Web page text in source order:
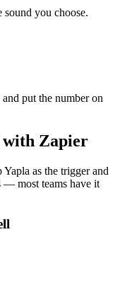
you choose.
put the number on
with Zapier
as the trigger and
— most teams have it